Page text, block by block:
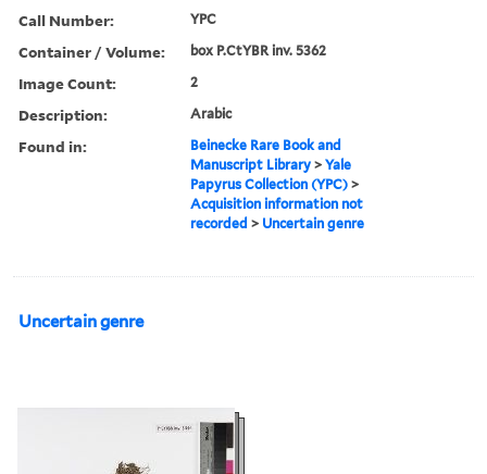
Call Number: YPC
Container / Volume: box P.CtYBR inv. 5362
Image Count: 2
Description: Arabic
Found in:
Beinecke Rare Book and
Manuscript Library >Yale
Papyrus Collection (YPC) >
Acquisition information not
recorded > Uncertain genre
Uncertain genre